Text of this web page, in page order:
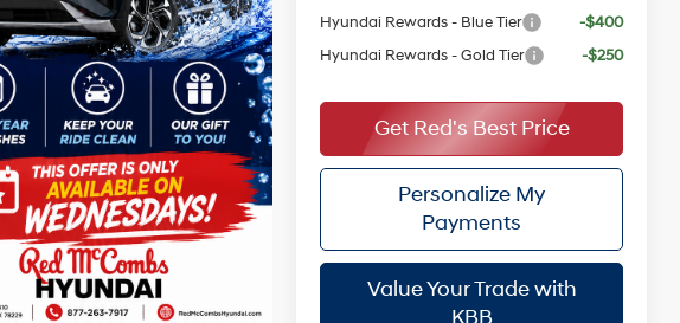
Hyundai Rewards - Blue Tier
-$400
Hyundai Rewards - Gold Tier
-$250
Value Your Trade with
KBB
Get Red's Best Price
Personalize My
Payments